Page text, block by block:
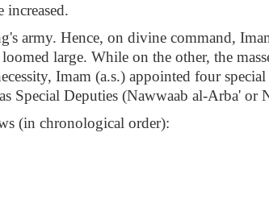
army. Hence, on divine command,
large. While on the other, the
Imam (a.s.) appointed four
Special Deputies (Nawwaab al-Arba' or
(in chronological order):